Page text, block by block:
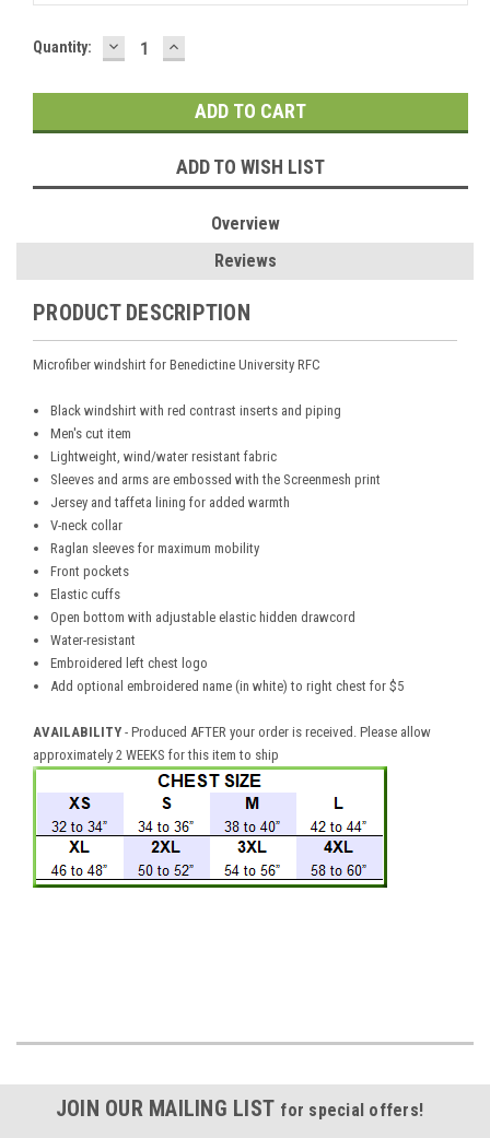
Current
Quantity: DECREASE
QUANTITY:
INCREASE
QUANTITY:
ADD TO WISH LIST
Overview
Reviews
PRODUCT DESCRIPTION
Microfiber windshirt for Benedictine University RFC
Black windshirt with red contrast inserts and piping
Men's cut item
Lightweight, wind/water resistant fabric
Sleeves and arms are embossed with the Screenmesh print
Jersey and taffeta lining for added warmth
V-neck collar
Raglan sleeves for maximum mobility
Front pockets
Elastic cuffs
Open bottom with adjustable elastic hidden drawcord
Water-resistant
Embroidered left chest logo
Add optional embroidered name (in white) to right chest for $5
AVAILABILITY - Produced AFTER your order is received. Please allow
approximately 2 WEEKS for this item to ship
JOIN OUR MAILING LIST for special offers!